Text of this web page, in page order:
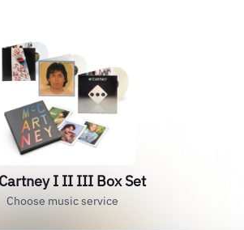
I II III Box Set
Choose music service